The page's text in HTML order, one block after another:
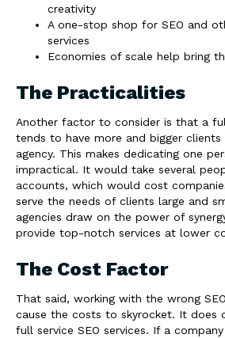
creativity
A one-stop shop for SEO and
services
Economies of scale help bring
The Practicalities
Another factor to consider is that a
tends to have more and bigger
agency. This makes dedicating one
impractical. It would take several
accounts, which would cost
serve the needs of clients large and
agencies draw on the power of
provide top-notch services at lower
The Cost Factor
That said, working with the wrong
cause the costs to skyrocket. It does
full service SEO services. If a